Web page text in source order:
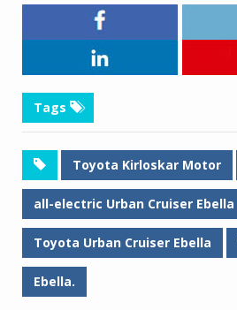
Tags
Toyota Kirloskar Motor
all-electric Urban Cruiser Ebella
Toyota Urban Cruiser Ebella
Ebella.